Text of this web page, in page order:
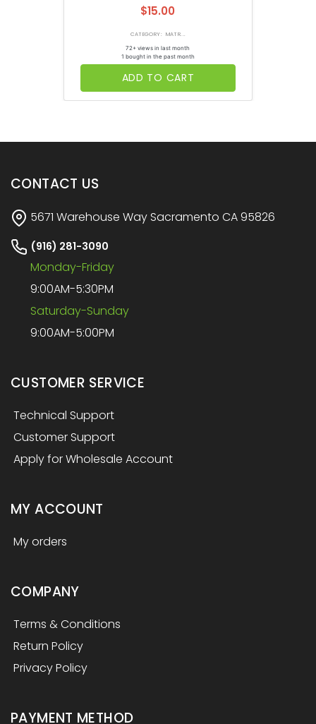
$15.00
CATEGORY: MATR...
72+ views in last month
1 bought in the past month
ADD TO CART
CONTACT US
5671 Warehouse Way Sacramento CA 95826
(916) 281-3090
Monday-Friday
9:00AM-5:30PM
Saturday-Sunday
9:00AM-5:00PM
CUSTOMER SERVICE
Technical Support
Customer Support
Apply for Wholesale Account
MY ACCOUNT
My orders
COMPANY
Terms & Conditions
Return Policy
Privacy Policy
PAYMENT METHOD